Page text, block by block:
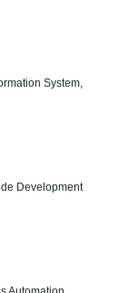
System,
Development